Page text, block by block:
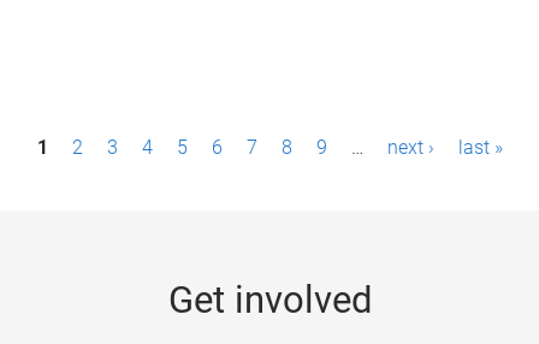
P1 2 3 4 5 6 7 8 9 … next › last »
Get involved